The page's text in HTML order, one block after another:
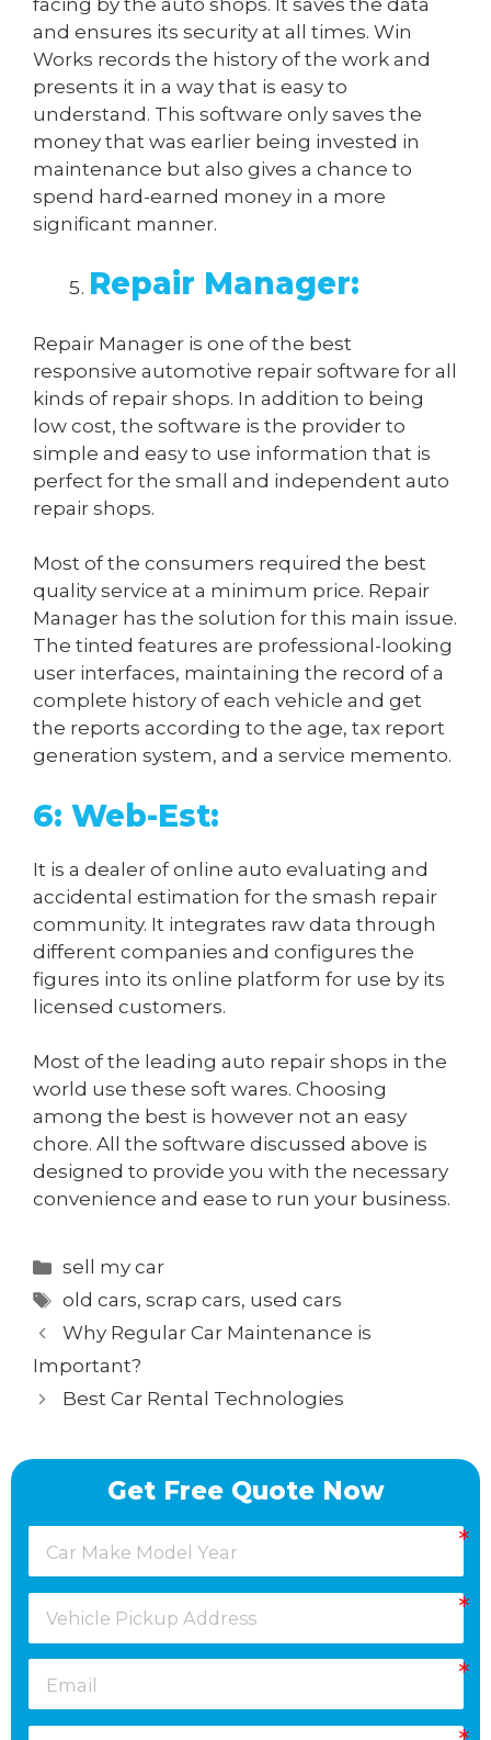
and ensures its security at all times. Win
Works records the history of the work and
presents it in a way that is easy to
understand. This software only saves the
money that was earlier being invested in
maintenance but also gives a chance to
spend hard-earned money in a more
significant manner.
Repair Manager:
Repair Manager is one of the best
responsive automotive repair software for all
kinds of repair shops. In addition to being
low cost, the software is the provider to
simple and easy to use information that is
perfect for the small and independent auto
repair shops.
Most of the consumers required the best
quality service at a minimum price. Repair
Manager has the solution for this main issue.
The tinted features are professional-looking
user interfaces, maintaining the record of a
complete history of each vehicle and get
the reports according to the age, tax report
generation system, and a service memento.
6: Web-Est:
It is a dealer of online auto evaluating and
accidental estimation for the smash repair
community. It integrates raw data through
different companies and configures the
figures into its online platform for use by its
licensed customers.
Most of the leading auto repair shops in the
world use these soft wares. Choosing
among the best is however not an easy
chore. All the software discussed above is
designed to provide you with the necessary
convenience and ease to run your business.
Categories
sell my car
Tags
old cars,scrap cars, used cars
Why Regular Car Maintenance is
Important?
Best Car Rental Technologies
Get Free Quote Now